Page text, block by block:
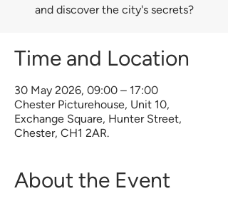
and discover the city's secrets?
Time and Location
30 May 2026, 09:00 – 17:00
Chester Picturehouse, Unit 10,
Exchange Square, Hunter Street,
Chester, CH1 2AR.
About the Event